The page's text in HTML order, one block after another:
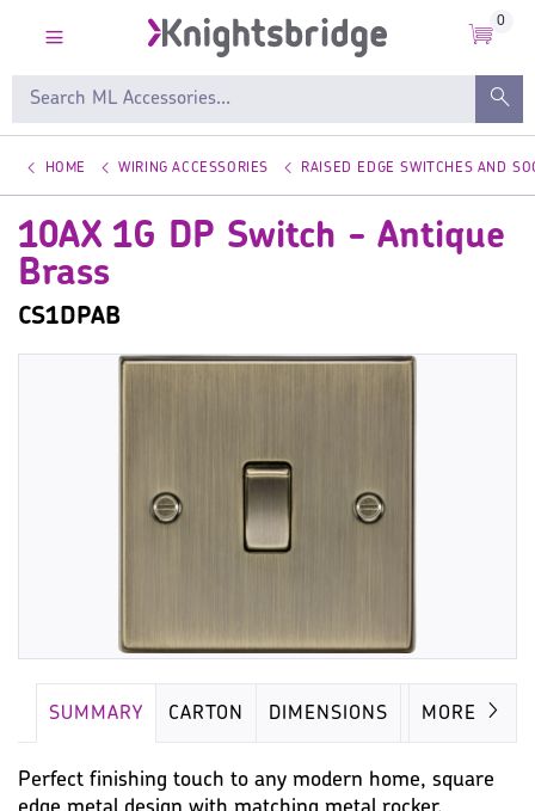
0
HOME WIRING ACCESSORIES RAISED EDGE SWITCHES AND
10AX 1G DP Switch - Antique
Brass
CS1DPAB
SUMMARY CARTON DIMENSIONS IMAGES
MORE
Perfect finishing touch to any modern home, square